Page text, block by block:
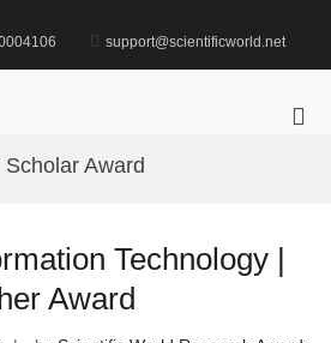
support@scientificworld.net
Award
Technology |
Award